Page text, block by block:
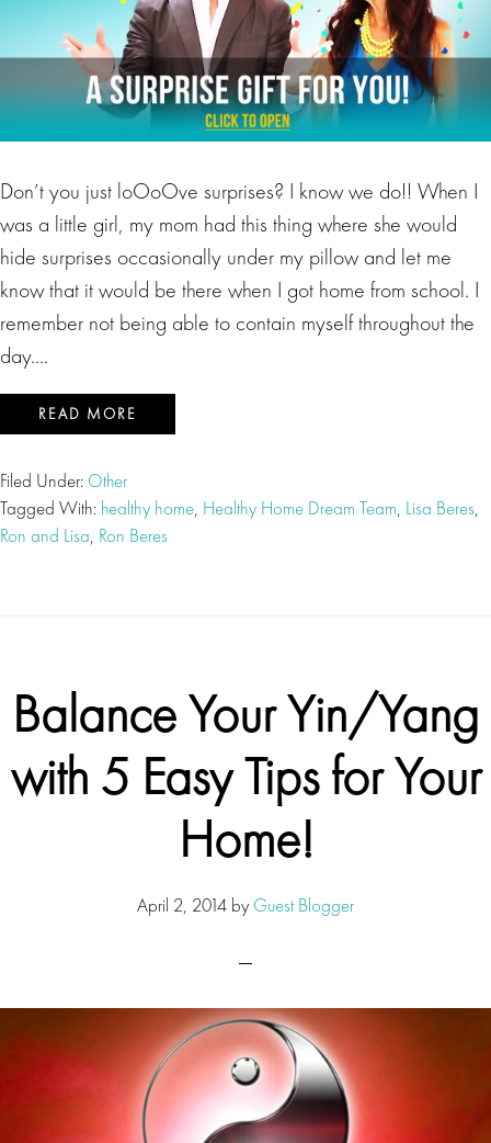
Don’t you just loOoOve surprises? I know we do!! When I
was a little girl, my mom had this thing where she would
hide surprises occasionally under my pillow and let me
know that it would be there when I got home from school. I
remember not being able to contain myself throughout the
day….
READ MORE
Filed Under: Other
Tagged With: healthy home, Healthy Home Dream Team, Lisa Beres,
Ron and Lisa, Ron Beres
Balance Your Yin/Yang
with 5 Easy Tips for Your
Home!
April 2, 2014 by Guest Blogger